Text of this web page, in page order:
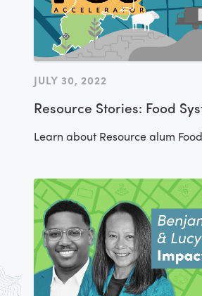
JULY 30, 2022
Resource Stories: Food
Learn about Resource alum